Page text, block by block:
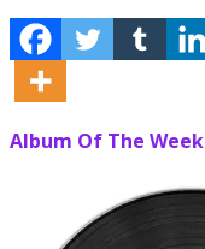
Album Of The Week